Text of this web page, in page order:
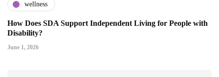
wellness
How Does SDA Support Independent Living for People with
Disability?
June 1, 2026